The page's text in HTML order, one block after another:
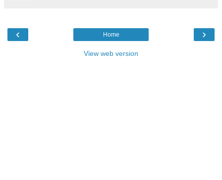
‹ ›
Home
View web version